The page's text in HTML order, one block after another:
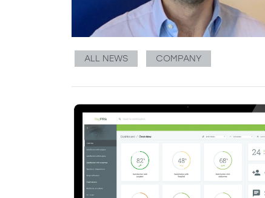
ALL NEWS COMPANY